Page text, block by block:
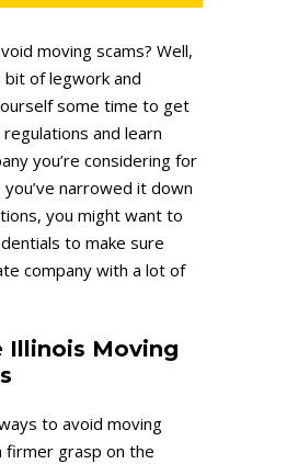
moving scams? Well,
of legwork and
some time to get
and learn
you’re considering for
narrowed it down
you might want to
to make sure
company with a lot of
Illinois Moving
to avoid moving
firmer grasp on the